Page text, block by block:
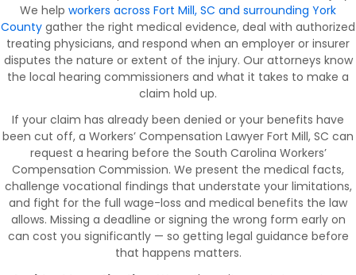
We help workers across Fort Mill, SC and surrounding York
County gather the right medical evidence, deal with authorized
treating physicians, and respond when an employer or insurer
disputes the nature or extent of the injury. Our attorneys know
the local hearing commissioners and what it takes to make a
claim hold up.
If your claim has already been denied or your benefits have
been cut off, a Workers’ Compensation Lawyer Fort Mill, SC can
request a hearing before the South Carolina Workers’
Compensation Commission. We present the medical facts,
challenge vocational findings that understate your limitations,
and fight for the full wage-loss and medical benefits the law
allows. Missing a deadline or signing the wrong form early on
can cost you significantly — so getting legal guidance before
that happens matters.